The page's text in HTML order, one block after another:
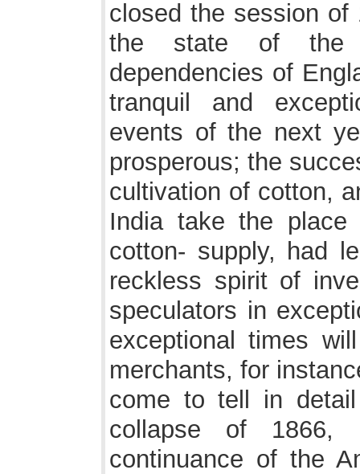
closed the session
the state of the
dependencies of
tranquil and
events of the next
prosperous; the
cultivation of cotton,
India take the
cotton- supply, had
reckless spirit of
speculators in
exceptional times
merchants, for
come to tell in
collapse of 1866,
continuance of the